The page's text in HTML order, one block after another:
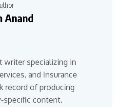
Anand
writer specializing in
and Insurance
record of producing
specific content.